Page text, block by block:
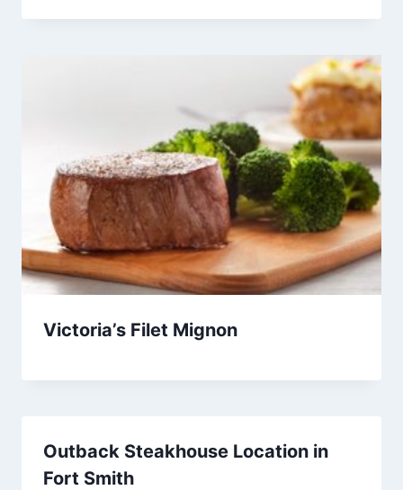
Victoria’s Filet Mignon
Outback Steakhouse Location in
Fort Smith